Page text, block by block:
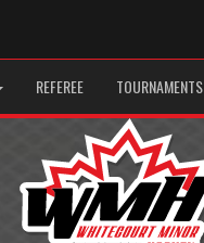
REFEREE TOURNAMENTS